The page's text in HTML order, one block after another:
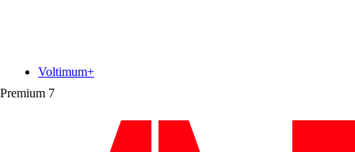
Premium 7
Voltimum+